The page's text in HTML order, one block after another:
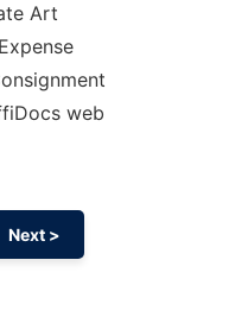
Art
web
Next >